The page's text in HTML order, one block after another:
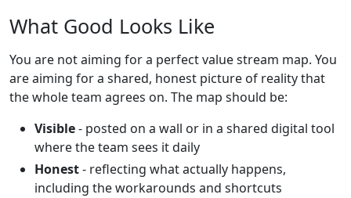
What Good Looks Like
You are not aiming for a perfect value stream map. You
are aiming for a shared, honest picture of reality that
the whole team agrees on. The map should be:
Visible- posted on a wall or in a shared digital tool
where the team sees it daily
Honest- reflecting what actually happens,
including the workarounds and shortcuts